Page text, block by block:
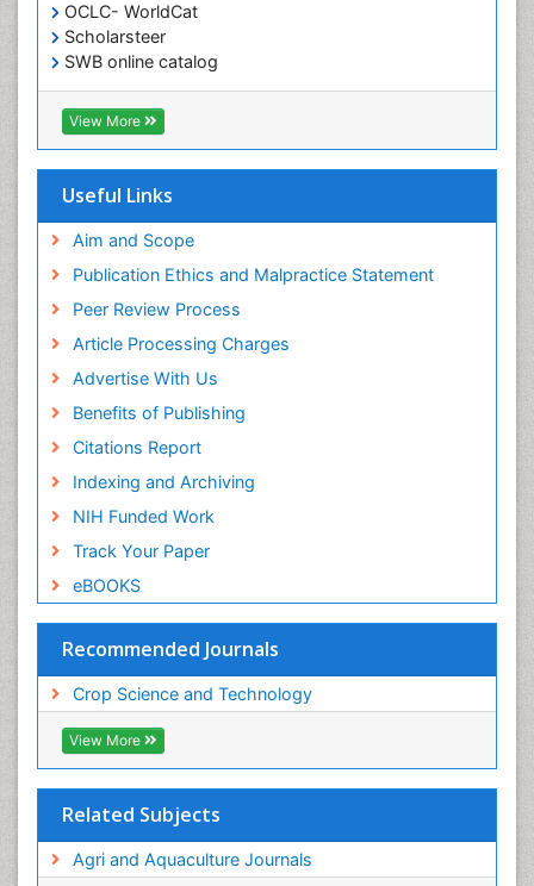
OCLC- WorldCat
Scholarsteer
SWB online catalog
Virtual Library of Biology (vifabio)
Publons
Euro Pub
View More
Useful Links
Aim and Scope
Publication Ethics and Malpractice Statement
Peer Review Process
Article Processing Charges
Advertise With Us
Benefits of Publishing
Citations Report
Indexing and Archiving
NIH Funded Work
Track Your Paper
eBOOKS
Recommended Journals
Crop Science and Technology
View More
Related Subjects
Agri and Aquaculture Journals